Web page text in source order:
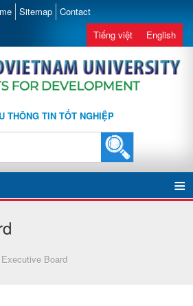
Sitemap Contact
Tiếng việt English
THÔNG TIN TỐT NGHIỆP
Executive Board